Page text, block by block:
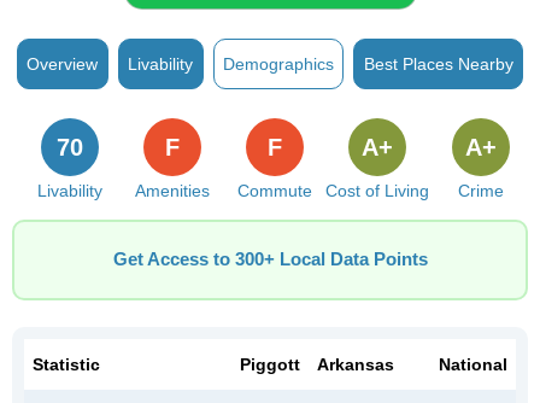
Overview Livability Demographics Best Places Nearby
Livability
70
Amenities
F
Commute
F
Cost of Living
A+
Crime
A+
Get Access to 300+ Local Data Points
Statistic Piggott Arkansas National